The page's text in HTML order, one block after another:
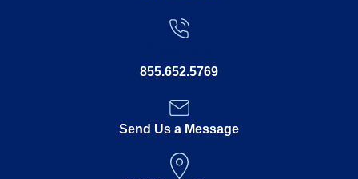
855.652.5769
Send Us a Message